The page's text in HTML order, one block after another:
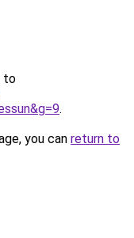
to
.
you can return to